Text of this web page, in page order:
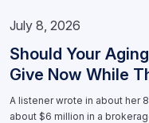
July 8, 2026
Should Your
Give Now While
A listener wrote in about her
about $6 million in a